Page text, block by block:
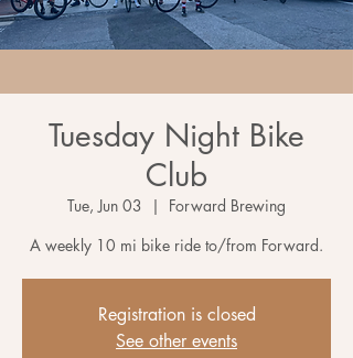
Tuesday Night Bike
Club
Tue, Jun 03
  |
Forward Brewing
A weekly 10 mi bike ride to/from Forward.
Registration is closed
See other events